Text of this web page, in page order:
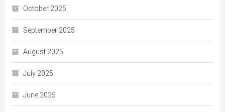
October 2025
September 2025
August 2025
July 2025
June 2025